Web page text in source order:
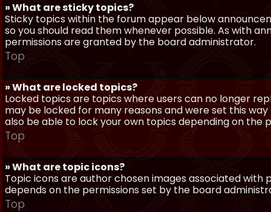
» What are sticky topics?
Sticky topics within the forum appear below
so you should read them whenever possible. As with
permissions are granted by the board administrator.
Top
» What are locked topics?
Locked topics are topics where users can no longer
may be locked for many reasons and were set this
also be able to lock your own topics depending on
Top
» What are topic icons?
Topic icons are author chosen images associated
depends on the permissions set by the board
Top